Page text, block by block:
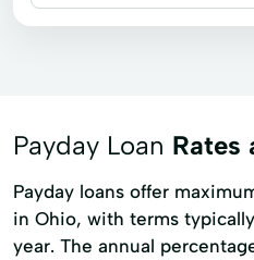
Business loans
Refinance An Existing Loan
Payday Loan Rates
Payday loans offer
in Ohio, with terms
year. The annual